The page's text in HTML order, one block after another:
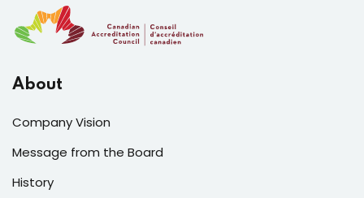
About
Company Vision
Message from the Board
History